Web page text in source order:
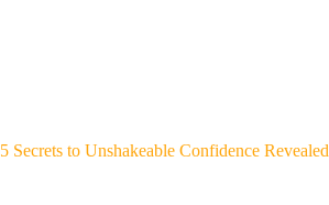
5 Secrets to Unshakeable Confidence Revealed